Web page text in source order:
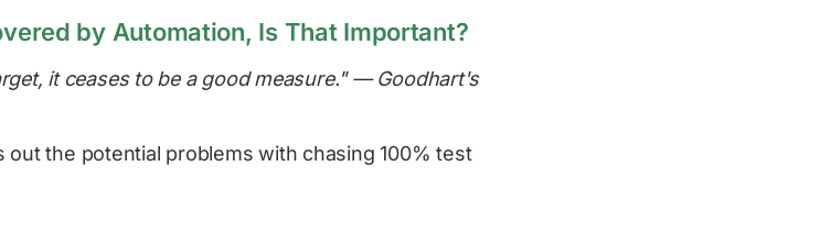
by Automation, Is That Important?
it ceases to be a good measure." — Goodhart's
out the potential problems with chasing 100% test